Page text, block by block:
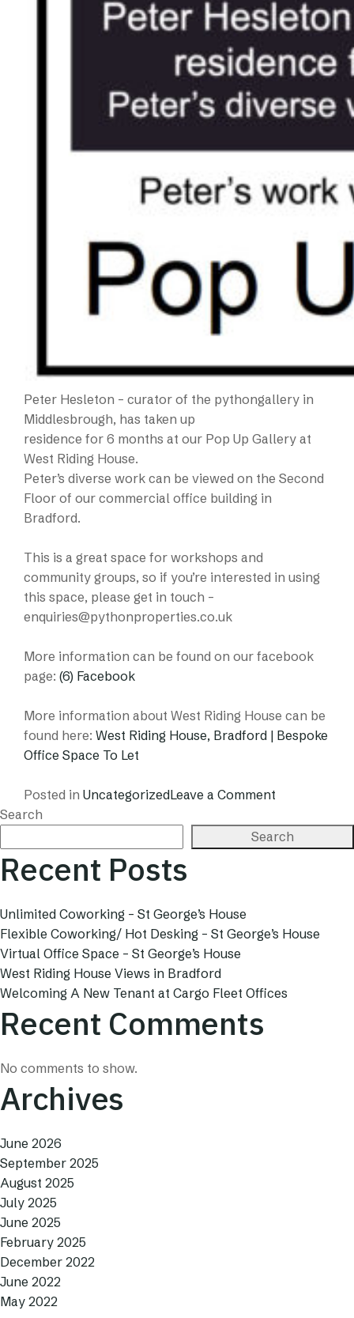
Peter Hesleton – curator of the pythongallery in
Middlesbrough, has taken up
residence for 6 months at our Pop Up Gallery at
West Riding House.
Peter’s diverse work can be viewed on the Second
Floor of our commercial office building in
Bradford.
This is a great space for workshops and
community groups, so if you’re interested in using
this space, please get in touch –
enquiries@pythonproperties.co.uk
More information can be found on our facebook
page: (6) Facebook
More information about West Riding House can be
found here: West Riding House, Bradford | Bespoke
Office Space To Let
Posted in UncategorizedLeave a Comment
In
Residence
Gallery
Search
Search
Recent Posts
Unlimited Coworking – St George’s House
Flexible Coworking/ Hot Desking – St George’s House
Virtual Office Space – St George’s House
West Riding House Views in Bradford
Welcoming A New Tenant at Cargo Fleet Offices
Recent Comments
No comments to show.
Archives
June 2026
September 2025
August 2025
July 2025
June 2025
February 2025
December 2022
June 2022
May 2022